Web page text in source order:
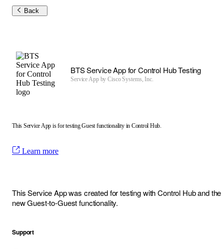
Back
BTS Service App for Control Hub Testing
Service App byCisco Systems, Inc.
This Service App is for testing Guest functionality in Control Hub.
Learn more
This Service App was created for testing with Control Hub and the
new Guest-to-Guest functionality.
Support